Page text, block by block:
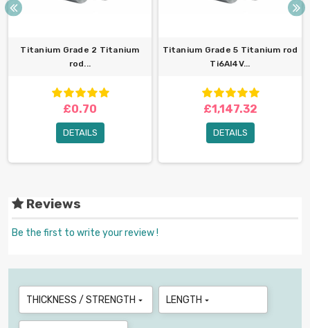
Titanium Grade 2 Titanium
rod...
£0.70
DETAILS
Titanium Grade 5 Titanium rod
Ti6Al4V...
£1,147.32
DETAILS
Reviews
Be the first to write your review !
THICKNESS / STRENGTH  LENGTH 